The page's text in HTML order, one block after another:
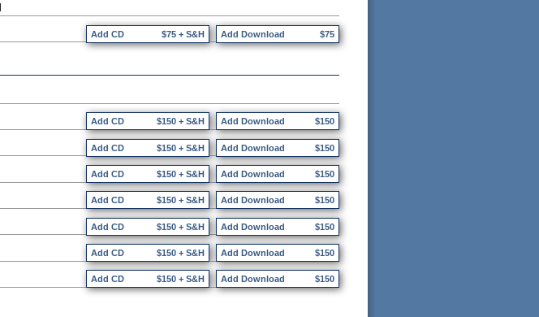
Add CD $75 + S&H Add Download $75
Add CD $150 + S&H Add Download $150
Add CD $150 + S&H Add Download $150
Add CD $150 + S&H Add Download $150
Add CD $150 + S&H Add Download $150
Add CD $150 + S&H Add Download $150
Add CD $150 + S&H Add Download $150
Add CD $150 + S&H Add Download $150